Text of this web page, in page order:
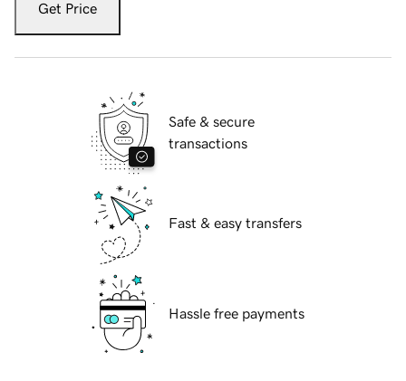
Get Price
Safe & secure
transactions
Fast & easy transfers
Hassle free payments